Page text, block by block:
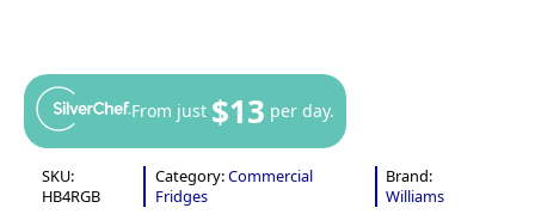
From just $13 per day.
SKU:
HB4RGB
Category:Commercial
Fridges
Brand:
Williams